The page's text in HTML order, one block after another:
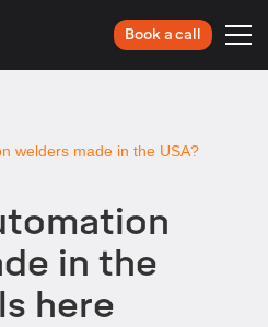
Book a call
welders made in the USA?
in the
here